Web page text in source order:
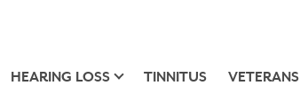
HEARING LOSS TINNITUS VETERANS